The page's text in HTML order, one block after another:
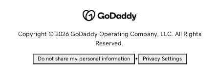
Copyright © 2026 GoDaddy Operating Company, LLC. All Rights
Reserved.
Do not share my personal information • Privacy Settings